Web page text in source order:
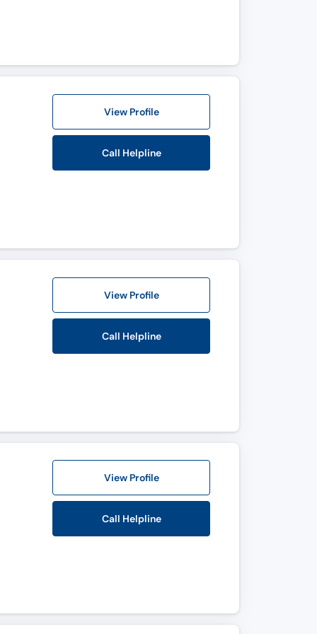
View Profile
Call Helpline
View Profile
Call Helpline
View Profile
Call Helpline